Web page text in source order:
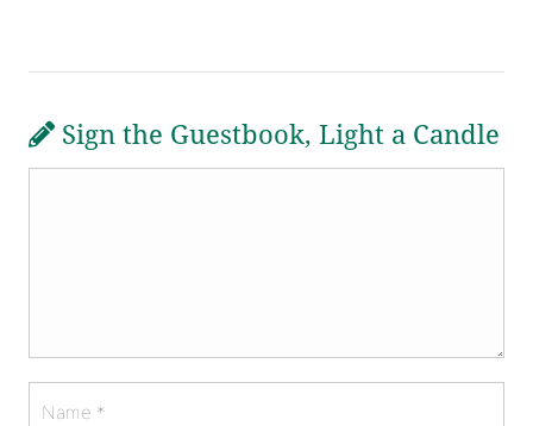
Sign the Guestbook, Light a Candle